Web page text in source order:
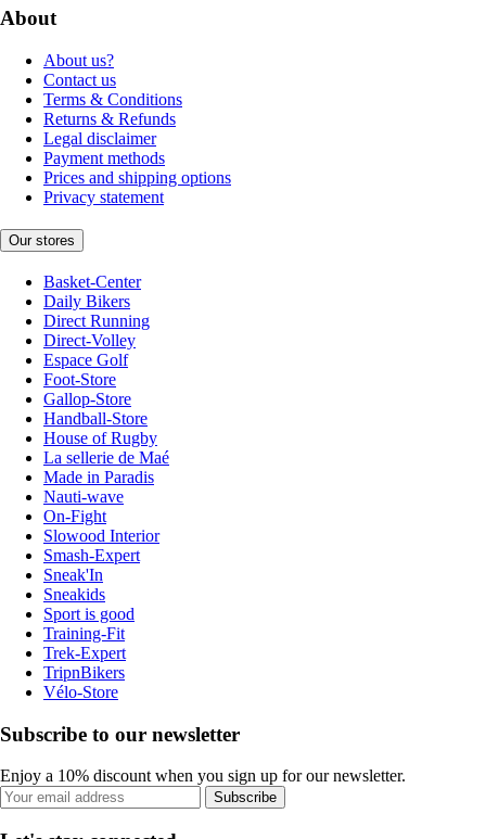
About
About us?
Contact us
Terms & Conditions
Returns & Refunds
Legal disclaimer
Payment methods
Prices and shipping options
Privacy statement
Our stores
Basket-Center
Daily Bikers
Direct Running
Direct-Volley
Espace Golf
Foot-Store
Gallop-Store
Handball-Store
House of Rugby
La sellerie de Maé
Made in Paradis
Nauti-wave
On-Fight
Slowood Interior
Smash-Expert
Sneak'In
Sneakids
Sport is good
Training-Fit
Trek-Expert
TripnBikers
Vélo-Store
Subscribe to our newsletter
Enjoy a 10% discount when you sign up for our newsletter.
Subscribe